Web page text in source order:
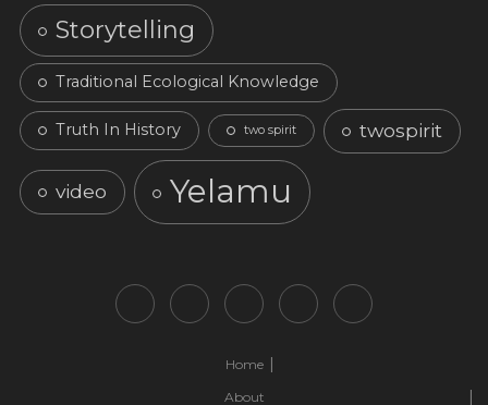
Storytelling
Traditional Ecological Knowledge
Truth In History two spirit twospirit
video Yelamu
Home
About